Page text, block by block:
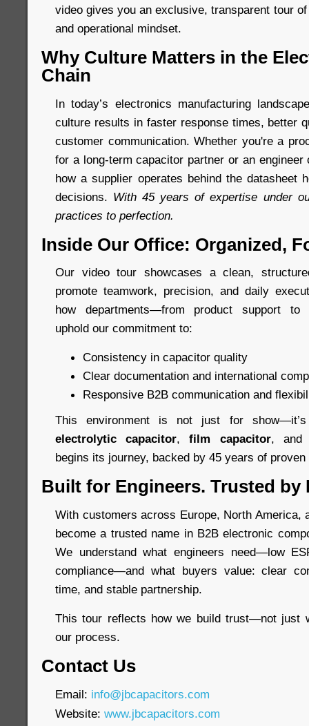
video gives you an exclusive, transparent tour
and operational mindset.
Why Culture Matters in the
Chain
In today’s electronics manufacturing
culture results in faster response times, better
customer communication. Whether you're a
for a long-term capacitor partner or an engineer
how a supplier operates behind the datasheet
decisions. With 45 years of expertise under
practices to perfection.
Inside Our Office: Organized,
Our video tour showcases a clean,
promote teamwork, precision, and daily
how departments—from product support to
uphold our commitment to:
Consistency in capacitor quality
Clear documentation and international
Responsive B2B communication and
This environment is not just for
electrolytic capacitor,film capacitor,
begins its journey, backed by 45 years of
Built for Engineers. Trusted by
With customers across Europe, North America,
become a trusted name in B2B electronic
We understand what engineers need—low
compliance—and what buyers value: clear
time, and stable partnership.
This tour reflects how we build trust—not just
our process.
Contact Us
Email: info@jbcapacitors.com
Website: www.jbcapacitors.com